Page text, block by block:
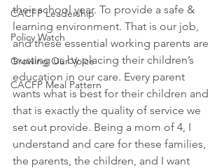
CACFP Leadership
Policy Watch
Growing Our Voice
CACFP Meal Pattern
their school year. To provide a safe &
learning environment. That is our job,
and these essential working parents are
trusting us by placing their children’s
education in our care. Every parent
wants what is best for their children and
that is exactly the quality of service we
set out provide. Being a mom of 4, I
understand and care for these families,
the parents, the children, and I want